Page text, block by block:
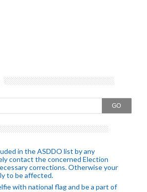
GO
in the ASDDO list by any
contact the concerned Election
corrections. Otherwise your
to be affected.
with national flag and be a part of